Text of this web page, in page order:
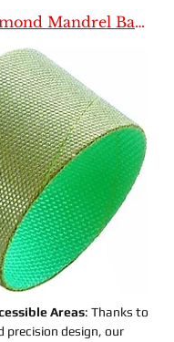
Flexible Diamond Mandrel Bands (Name)
Areas: Thanks to
precision design, our